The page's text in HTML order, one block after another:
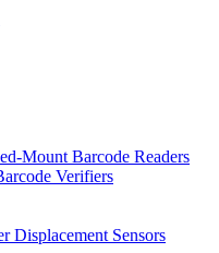
Mount Barcode Readers
Verifiers
Displacement Sensors